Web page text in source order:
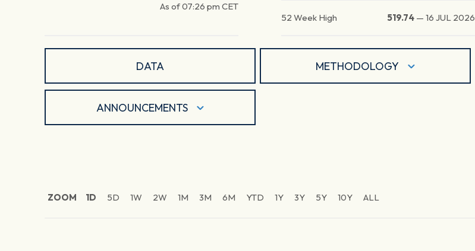
As of07:26 pm CET
52 Week High 519.74 —16 JUL 2026
DATA METHODOLOGY
ANNOUNCEMENTS
ZOOM 1D 5D 1W 2W 1M 3M 6M YTD 1Y 3Y 5Y 10Y ALL